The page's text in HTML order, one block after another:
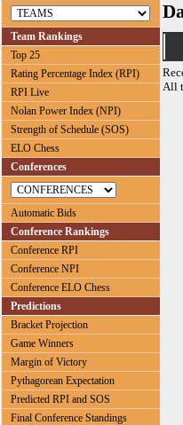
Team Rankings
Top 25
Rating Percentage Index (RPI)
RPI Live
Nolan Power Index (NPI)
Strength of Schedule (SOS)
ELO Chess
Conferences
Automatic Bids
Conference Rankings
Conference RPI
Conference NPI
Conference ELO Chess
Predictions
Bracket Projection
Game Winners
Margin of Victory
Pythagorean Expectation
Predicted RPI and SOS
Final Conference Standings
All